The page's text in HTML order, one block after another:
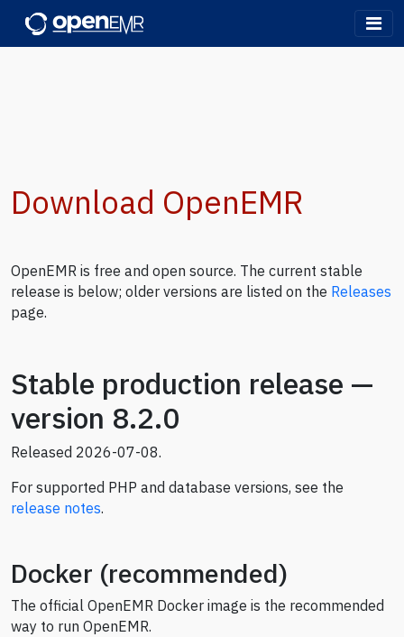
OpenEMR
Download OpenEMR
OpenEMR is free and open source. The current stable
release is below; older versions are listed on the Releases
page.
Stable production release —
version 8.2.0
Released 2026-07-08.
For supported PHP and database versions, see the
release notes.
Docker (recommended)
The official OpenEMR Docker image is the recommended
way to run OpenEMR.